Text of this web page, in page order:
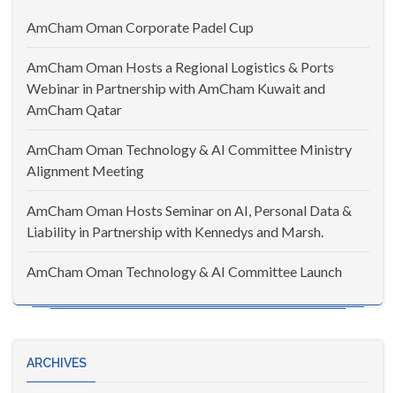
AmCham Oman Corporate Padel Cup
AmCham Oman Hosts a Regional Logistics & Ports
Webinar in Partnership with AmCham Kuwait and
AmCham Qatar
AmCham Oman Technology & AI Committee Ministry
Alignment Meeting
AmCham Oman Hosts Seminar on AI, Personal Data &
Liability in Partnership with Kennedys and Marsh.
AmCham Oman Technology & AI Committee Launch
ARCHIVES